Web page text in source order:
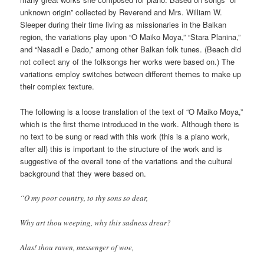
unknown origin” collected by Reverend and Mrs. William W.
Sleeper during their time living as missionaries in the Balkan
region, the variations play upon “O Maiko Moya,” “Stara Planina,”
and “Nasadil e Dado,” among other Balkan folk tunes. (Beach did
not collect any of the folksongs her works were based on.) The
variations employ switches between different themes to make up
their complex texture.
The following is a loose translation of the text of “O Maiko Moya,”
which is the first theme introduced in the work. Although there is
no text to be sung or read with this work (this is a piano work,
after all) this is important to the structure of the work and is
suggestive of the overall tone of the variations and the cultural
background that they were based on.
“O my poor country, to thy sons so dear,
Why art thou weeping, why this sadness drear?
Alas! thou raven, messenger of woe,